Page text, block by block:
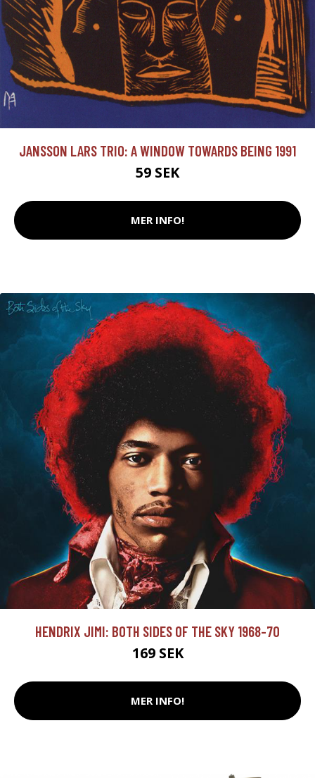
JANSSON LARS TRIO: A WINDOW TOWARDS BEING 1991
59 SEK
MER INFO!
HENDRIX JIMI: BOTH SIDES OF THE SKY 1968-70
169 SEK
MER INFO!